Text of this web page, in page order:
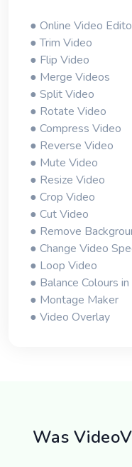
● Online Video
● Trim Video
● Flip Video
● Merge Videos
● Split Video
● Rotate Video
● Compress Video
● Reverse Video
● Mute Video
● Resize Video
● Crop Video
● Cut Video
● Remove
● Change Video
● Loop Video
● Balance Colours
● Montage Maker
● Video Overlay
Was